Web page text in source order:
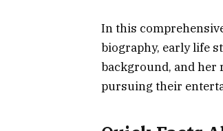
In this
biography, early life
background, and her
pursuing their